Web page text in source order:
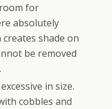
for
absolutely
shade on
be removed
in size.
cobbles and